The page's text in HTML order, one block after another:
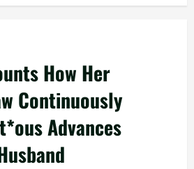
How Her
Continuously
Advances